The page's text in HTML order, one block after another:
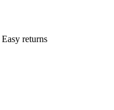
Easy returns